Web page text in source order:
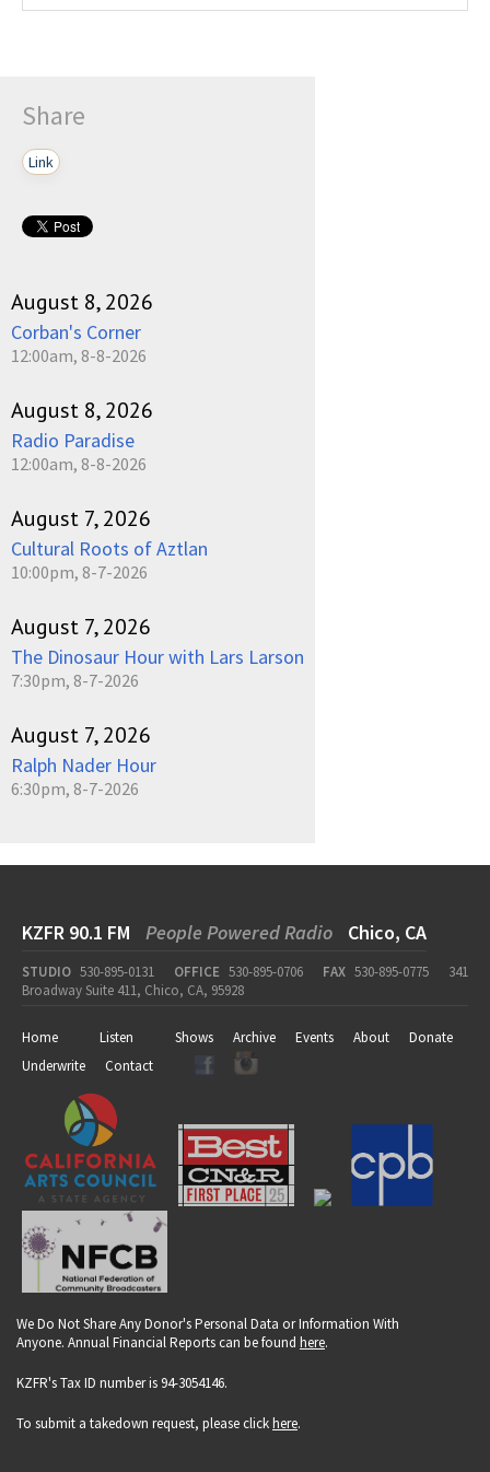
Share
Link
August 8, 2026
Corban's Corner
12:00am, 8-8-2026
August 8, 2026
Radio Paradise
12:00am, 8-8-2026
August 7, 2026
Cultural Roots of Aztlan
10:00pm, 8-7-2026
August 7, 2026
The Dinosaur Hour with Lars Larson
7:30pm, 8-7-2026
August 7, 2026
Ralph Nader Hour
6:30pm, 8-7-2026
KZFR 90.1 FM People Powered Radio Chico, CA
STUDIO 530-895-0131 OFFICE 530-895-0706 FAX 530-895-0775
341
Broadway Suite 411, Chico, CA, 95928
Home Listen Shows Archive Events About
Donate
Underwrite
Contact
We Do Not Share Any Donor's Personal Data or Information With
Anyone. Annual Financial Reports can be found here.
KZFR's Tax ID number is 94-3054146.
To submit a takedown request, please clickhere.